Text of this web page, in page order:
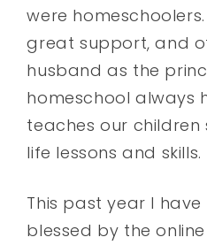
were
great support, and
husband as the
homeschool always
teaches our
life lessons and skills.
This past year I
blessed by the